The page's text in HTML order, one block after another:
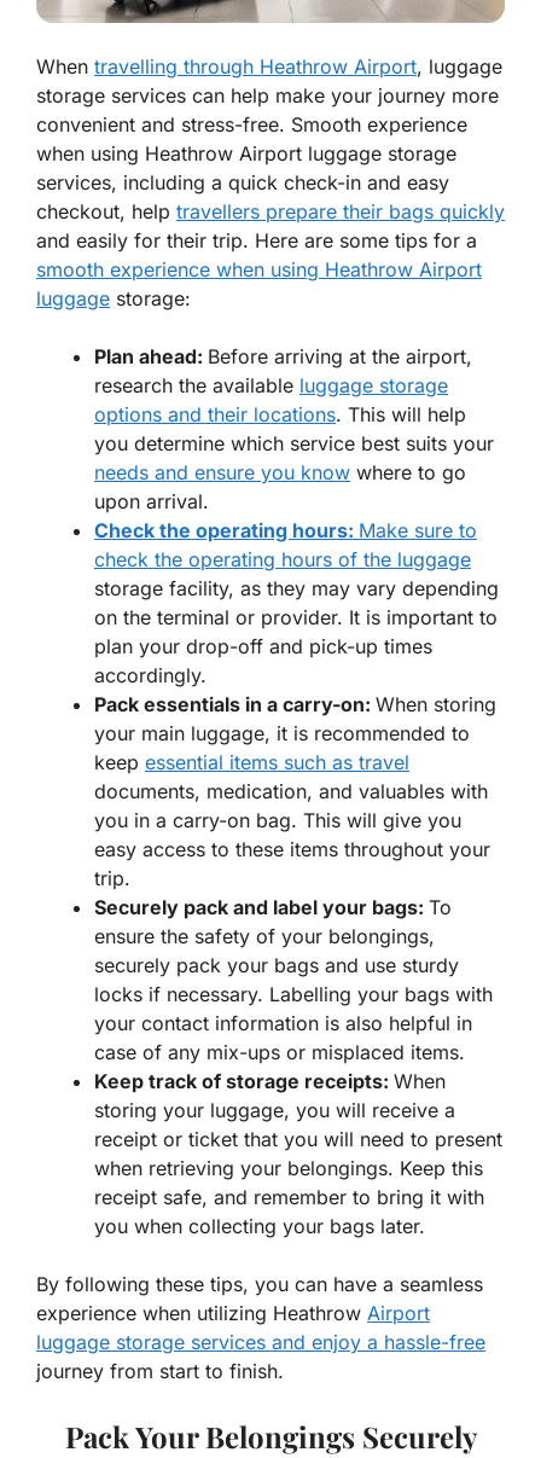
When travelling through Heathrow Airport, luggage
storage services can help make your journey more
convenient and stress-free. Smooth experience
when using Heathrow Airport luggage storage
services, including a quick check-in and easy
checkout, help travellers prepare their bags quickly
and easily for their trip. Here are some tips for a
smooth experience when using Heathrow Airport
luggage storage:
Plan ahead: Before arriving at the airport,
research the available luggage storage
options and their locations. This will help
you determine which service best suits your
needs and ensure you know where to go
upon arrival.
Check the operating hours: Make sure to
check the operating hours of the luggage
storage facility, as they may vary depending
on the terminal or provider. It is important to
plan your drop-off and pick-up times
accordingly.
Pack essentials in a carry-on: When storing
your main luggage, it is recommended to
keep essential items such as travel
documents, medication, and valuables with
you in a carry-on bag. This will give you
easy access to these items throughout your
trip.
Securely pack and label your bags: To
ensure the safety of your belongings,
securely pack your bags and use sturdy
locks if necessary. Labelling your bags with
your contact information is also helpful in
case of any mix-ups or misplaced items.
Keep track of storage receipts: When
storing your luggage, you will receive a
receipt or ticket that you will need to present
when retrieving your belongings. Keep this
receipt safe, and remember to bring it with
you when collecting your bags later.
By following these tips, you can have a seamless
experience when utilizing Heathrow Airport
luggage storage services and enjoy a hassle-free
journey from start to finish.
Pack Your Belongings Securely